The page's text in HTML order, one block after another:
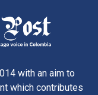
with an aim to
which contributes